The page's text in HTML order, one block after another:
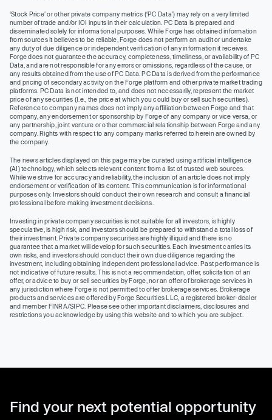
‘Stock Price’ or other private company metrics (‘PC Data’) may rely on a very limited
number of trade and/or IOI inputs in their calculation. PC Data is prepared and
disseminated solely for informational purposes. While Forge has obtained information
from sources it believes to be reliable, Forge does not perform an audit or undertake
any duty of due diligence or independent verification of any information it receives.
Forge does not guarantee the accuracy, completeness, timeliness, or availability of PC
Data, and are not responsible for any errors or omissions, regardless of the cause, or
any results obtained from the use of PC Data. PC Data is derived from the performance
and pricing of secondary activity on the Forge platform and other private market trading
platforms. PC Data is not intended to, and does not necessarily, represent the market
price of any securities (I.e., the price at which you could buy or sell such securities).
Reference to company names does not imply any affiliation between Forge and that
company, any endorsement or sponsorship by Forge of any company or vice versa, or
any partnership, joint venture or other commercial relationship between Forge and any
company. Rights with respect to any company marks referred to herein are owned by
the company.
The news articles displayed on this page may be curated using artificial intelligence
(AI) technology, which selects relevant content from a list of trusted web sources.
While we strive for accuracy and reliability, the inclusion of an article does not imply
endorsement or verification of its content. This communication is for informational
purposes only. Investors should conduct their own research and consult a financial
professional before making investment decisions.
Investing in private company securities is not suitable for all investors, is highly
speculative, is high risk, and investors should be prepared to withstand a total loss of
their investment. Private company securities are highly illiquid and there is no
guarantee that a market will develop for such securities. Each investment carries its
own risks, and investors should conduct their own due diligence regarding the
investment, including obtaining independent professional advice. Past performance is
not indicative of future results. This is not a recommendation, offer, solicitation of an
offer, or advice to buy or sell securities by Forge, nor an offer of brokerage services in
any jurisdiction where Forge is not permitted to offer brokerage services. Brokerage
products and services are offered by Forge Securities LLC, a registered broker-dealer
and member FINRA/SIPC. Please see other important disclaimers, disclosures and
restrictions you acknowledge by using this website and to which you are subject.
Find your next potential opportunity